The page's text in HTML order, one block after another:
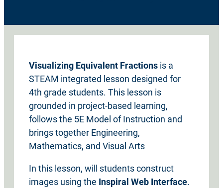
Visualizing Equivalent Fractions is a
STEAM integrated lesson designed for
4th grade students. This lesson is
grounded in project-based learning,
follows the 5E Model of Instruction and
brings together Engineering,
Mathematics, and Visual Arts
In this lesson, will students construct
images using the Inspiral Web Interface.